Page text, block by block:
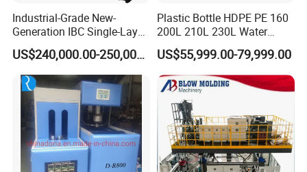
Electric control system
1. Japan Mitsubishi PLC system, with Mitsubishi
2. Weinview Touch Screen to easily set and change
communication, parameter, image display with
self-diagnose.
3. Japan Mitsubishi inverter provide stable and efficient
extruding process.
Industrial-Grade New-
Generation IBC Single-Layer
Automatic Blow Molding
Machine Plastic MachineUS$240,000.00-250,000.00
Plastic Bottle HDPE PE 160
200L 210L 230L Water
Storage Tank Gallon Barrel
Drums Chemical Bucket
Container Extrusion Blow
Molding Moulding
Manufacturing Machine
US$55,999.00-79,999.00